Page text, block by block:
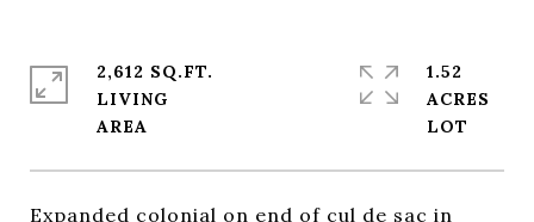
Expanded colonial on end of cul de sac in
2,612 SQ.FT.
LIVING
1.52
ACRES